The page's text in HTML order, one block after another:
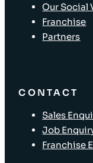
Our Social
Franchise
Partners
CONTACT
Sales
Job
Franchise